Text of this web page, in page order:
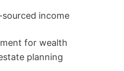
income
for wealth
planning